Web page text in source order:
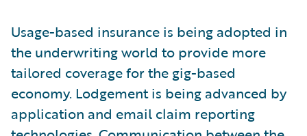
Usage-based insurance is being adopted in
the underwriting world to provide more
tailored coverage for the gig-based
economy. Lodgement is being advanced by
application and email claim reporting